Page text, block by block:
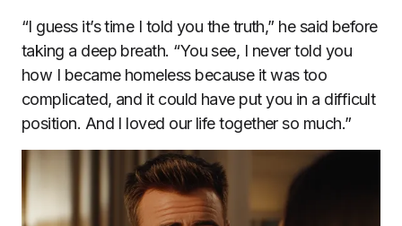
“I guess it’s time I told you the truth,” he said before
taking a deep breath. “You see, I never told you
how I became homeless because it was too
complicated, and it could have put you in a difficult
position. And I loved our life together so much.”